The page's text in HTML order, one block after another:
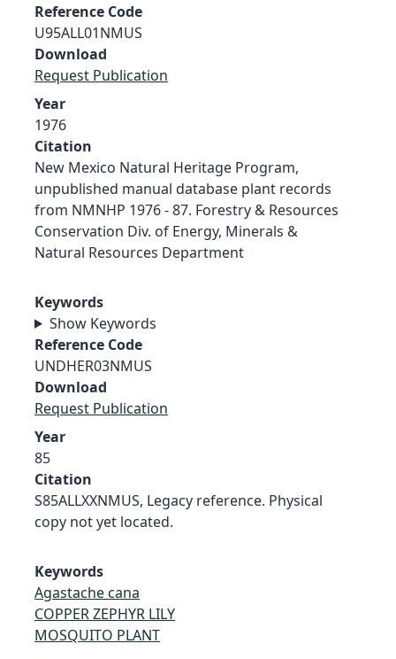
Reference Code
U95ALL01NMUS
Download
Request Publication
Year
1976
Citation
New Mexico Natural Heritage Program,
unpublished manual database plant records
from NMNHP 1976 - 87. Forestry & Resources
Conservation Div. of Energy, Minerals &
Natural Resources Department
Keywords
Show Keywords
Reference Code
UNDHER03NMUS
Download
Request Publication
Year
85
Citation
S85ALLXXNMUS, Legacy reference. Physical
copy not yet located.
Keywords
Agastache cana
COPPER ZEPHYR LILY
MOSQUITO PLANT